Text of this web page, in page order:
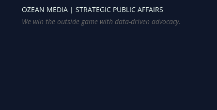
OZEAN MEDIA | STRATEGIC PUBLIC AFFAIRS
We win the outside game with data-driven advocacy.